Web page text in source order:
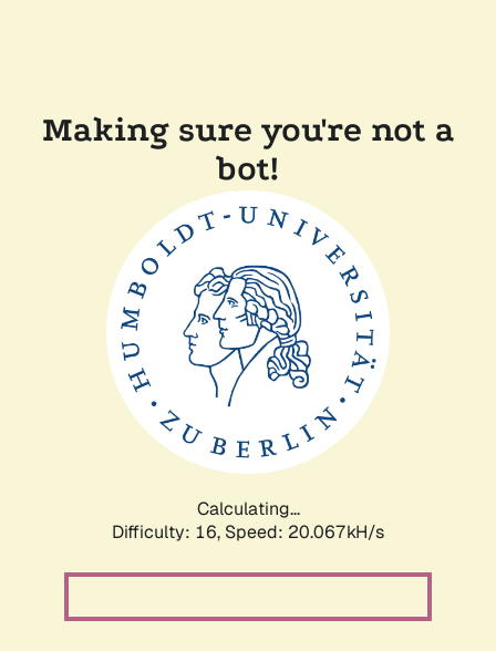
Making sure you're not a
bot!
Calculating...
Difficulty: 16, Speed: 20.067kH/s